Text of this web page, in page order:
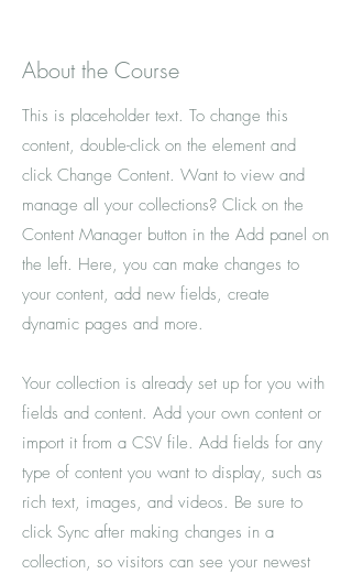
About the Course
This is placeholder text. To change this
content, double-click on the element and
click Change Content. Want to view and
manage all your collections? Click on the
Content Manager button in the Add panel on
the left. Here, you can make changes to
your content, add new fields, create
dynamic pages and more.
Your collection is already set up for you with
fields and content. Add your own content or
import it from a CSV file. Add fields for any
type of content you want to display, such as
rich text, images, and videos. Be sure to
click Sync after making changes in a
collection, so visitors can see your newest